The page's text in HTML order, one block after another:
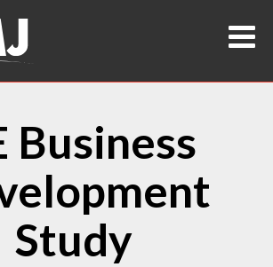
Business
Study